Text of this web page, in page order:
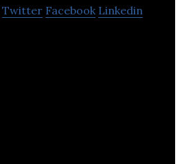
Twitter Facebook Linkedin